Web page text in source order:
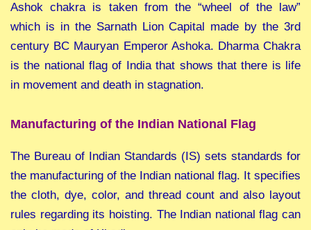
Ashok chakra is taken from the “wheel of the law”
which is in the Sarnath Lion Capital made by the 3rd
century BC Mauryan Emperor Ashoka. Dharma Chakra
is the national flag of India that shows that there is life
in movement and death in stagnation.
Manufacturing of the Indian National Flag
The Bureau of Indian Standards (IS) sets standards for
the manufacturing of the Indian national flag. It specifies
the cloth, dye, color, and thread count and also layout
rules regarding its hoisting. The Indian national flag can